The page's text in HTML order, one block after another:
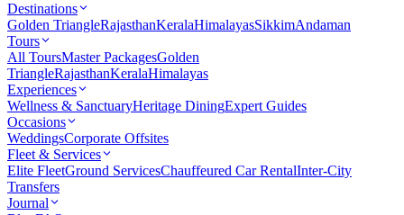
Destinations
Golden TriangleRajasthanKeralaHimalayasSikkimAndaman
Tours
All ToursMaster PackagesGolden
TriangleRajasthanKeralaHimalayas
Experiences
Wellness & SanctuaryHeritage DiningExpert Guides
Occasions
WeddingsCorporate Offsites
Fleet & Services
Elite FleetGround ServicesChauffeured Car RentalInter-City
Transfers
Journal